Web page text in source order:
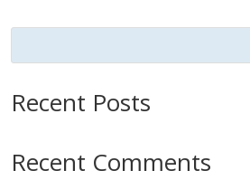
Recent Posts
Recent Comments